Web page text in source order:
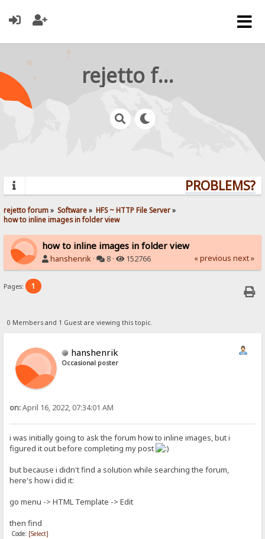
rejetto forum
PROBLEMS?
rejetto forum» Software» HFS ~ HTTP File Server»
how to inline images in folder view
how to inline images in folder view
hanshenrik · 8 · 152766 « previous next »
Pages: 1
0 Members and 1 Guest are viewing this topic.
hanshenrik
Occasional poster
on:April 16, 2022, 07:34:01 AM
i was initially going to ask the forum how to inline images, but i
figured it out before completing my post
but because i didn't find a solution while searching the forum,
here's how i did it:
go menu -> HTML Template -> Edit
then find
Code: [Select]